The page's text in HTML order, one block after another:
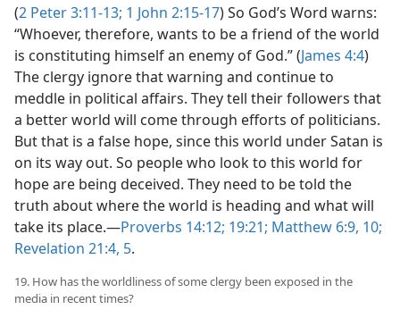
(2 Peter 3:11-13; 1 John 2:15-17) So God’s Word warns:
“Whoever, therefore, wants to be a friend of the world
is constituting himself an enemy of God.” (James 4:4)
The clergy ignore that warning and continue to
meddle in political affairs. They tell their followers that
a better world will come through efforts of politicians.
But that is a false hope, since this world under Satan is
on its way out. So people who look to this world for
hope are being deceived. They need to be told the
truth about where the world is heading and what will
take its place.​—Proverbs 14:12; 19:21; Matthew 6:9, 10;
Revelation 21:4, 5.
19. How has the worldliness of some clergy been exposed in the
media in recent times?